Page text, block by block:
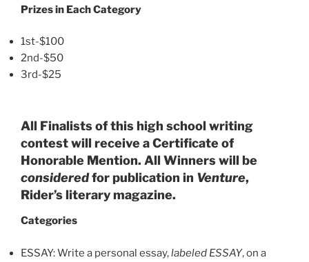
Prizes in Each Category
1st-$100
2nd-$50
3rd-$25
All Finalists of this high school writing
contest will receive a Certificate of
Honorable Mention. All Winners will be
consideredfor publication in Venture,
Rider’s literary magazine.
Categories
ESSAY: Write a personal essay,labeled ESSAY, on a